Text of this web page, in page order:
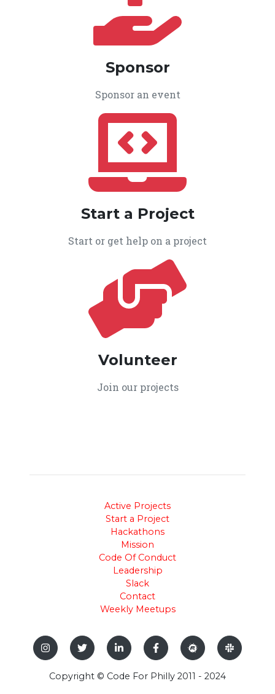
Sponsor
Sponsor an event
Start a Project
Start or get help on a project
Volunteer
Join our projects
Active Projects
Start a Project
Hackathons
Mission
Code Of Conduct
Leadership
Slack
Contact
Weekly Meetups
Copyright © Code For Philly 2011 - 2024